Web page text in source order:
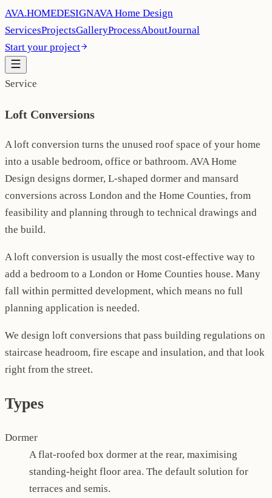
AVA.HOMEDESIGNAVA Home Design
ServicesProjectsGalleryProcessAboutJournal
Start your project
Service
Loft Conversions
A loft conversion turns the unused roof space of your home
into a usable bedroom, office or bathroom. AVA Home
Design designs dormer, L-shaped dormer and mansard
conversions across London and the Home Counties, from
feasibility and planning through to technical drawings and
the build.
A loft conversion is usually the most cost-effective way to
add a bedroom to a London or Home Counties house. Many
fall within permitted development, which means no full
planning application is needed.
We design loft conversions that pass building regulations on
staircase headroom, fire escape and insulation, and that look
right from the street.
Types
Dormer
A flat-roofed box dormer at the rear, maximising
standing-height floor area. The default solution for
terraces and semis.